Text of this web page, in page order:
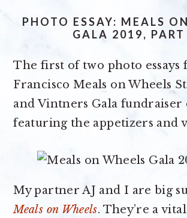
PHOTO ESSAY: MEALS
GALA 2019, PART
The first of two photo essays
Francisco Meals on Wheels
and Vintners Gala fundraiser
featuring the appetizers and
My partner AJ and I are big
Meals on Wheels. They’re a